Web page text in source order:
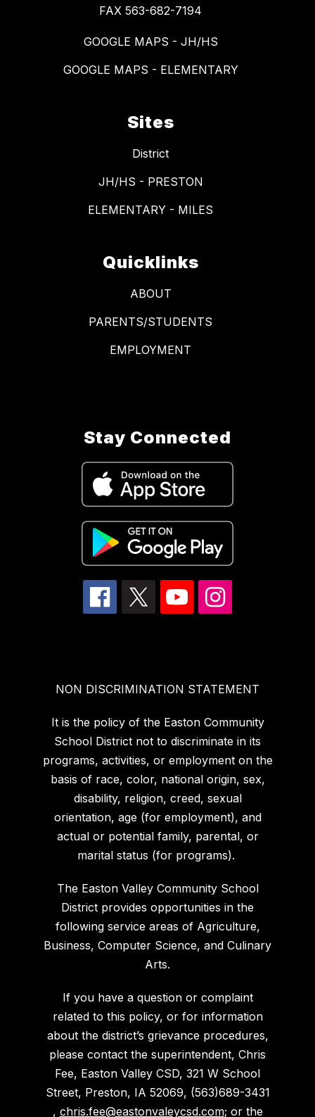
FAX 563-682-7194
GOOGLE MAPS - JH/HS
GOOGLE MAPS - ELEMENTARY
Sites
District
JH/HS - PRESTON
ELEMENTARY - MILES
Quicklinks
ABOUT
PARENTS/STUDENTS
EMPLOYMENT
Stay Connected
NON DISCRIMINATION STATEMENT
It is the policy of the Easton Community
School District not to discriminate in its
programs, activities, or employment on the
basis of race, color, national origin, sex,
disability, religion, creed, sexual
orientation, age (for employment), and
actual or potential family, parental, or
marital status (for programs).
The Easton Valley Community School
District provides opportunities in the
following service areas of Agriculture,
Business, Computer Science, and Culinary
Arts.
If you have a question or complaint
related to this policy, or for information
about the district’s grievance procedures,
please contact the superintendent, Chris
Fee, Easton Valley CSD, 321 W School
Street, Preston, IA 52069, (563)689-3431
, chris.fee@eastonvaleycsd.com; or the